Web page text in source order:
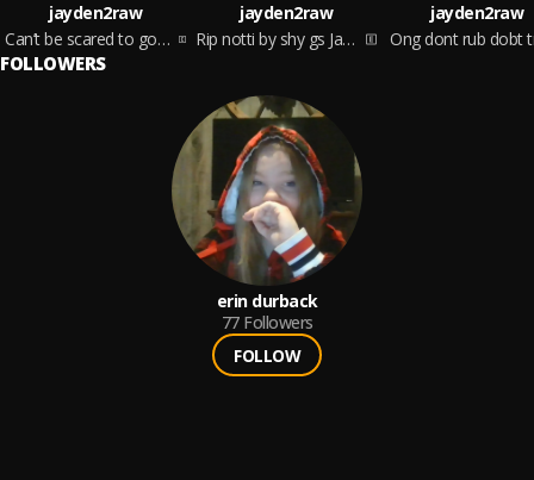
jayden2raw
Can’t be scared to go to the opps block
jayden2raw
Rip notti by shy gs Jayden
jayden2raw
Ong dont rub dobt
FOLLOWERS
erin durback
77 Followers
FOLLOW